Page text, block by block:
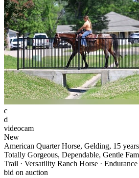
c
d
videocam
New
American Quarter Horse, Gelding, 15
Totally Gorgeous, Dependable, Gentle
Trail · Versatility Ranch Horse ·
bid on auction